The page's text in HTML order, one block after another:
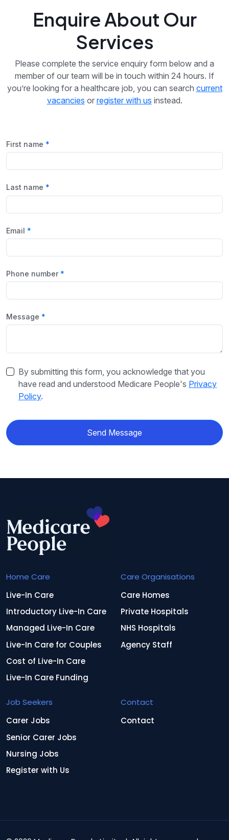
Enquire About Our
Services
Please complete the service enquiry form below and a
member of our team will be in touch within 24 hours. If
you’re looking for a healthcare job, you can search current
vacancies or register with us instead.
First name
Last name
Email
Phone number
Message
By submitting this form, you acknowledge that you
have read and understood Medicare People's Privacy
Policy.
Send Message
Home Care
Live-In Care
Introductory Live-In Care
Managed Live-In Care
Live-In Care for Couples
Cost of Live-In Care
Live-In Care Funding
Care Organisations
Care Homes
Private Hospitals
NHS Hospitals
Agency Staff
Job Seekers
Carer Jobs
Senior Carer Jobs
Nursing Jobs
Register with Us
Contact
Contact